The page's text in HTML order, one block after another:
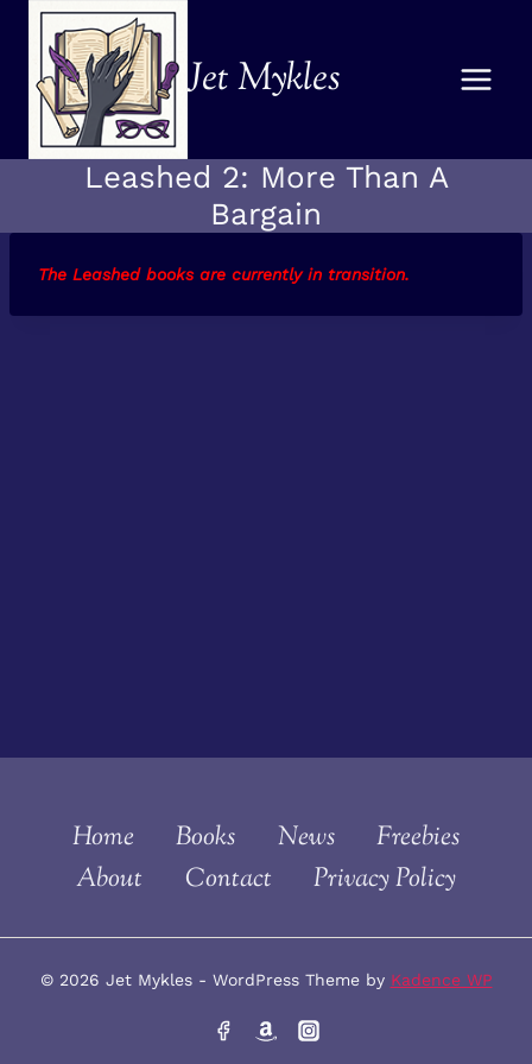
content
Jet Mykles
Leashed 2: More Than A
Bargain
The Leashed books are currently in transition.
Home Books News
Freebies
About
Contact Privacy Policy
© 2026 Jet Mykles - WordPress Theme by Kadence WP